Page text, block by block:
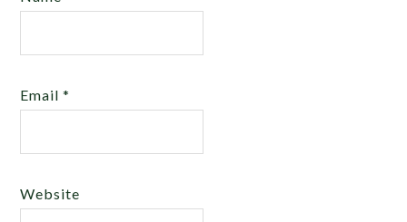
Email*
Website